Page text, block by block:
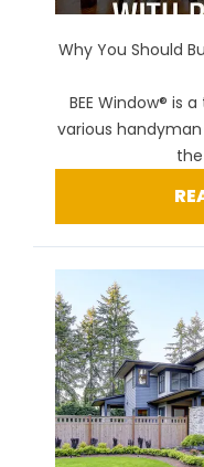
Why You Should
BEE Window® is
various handyman